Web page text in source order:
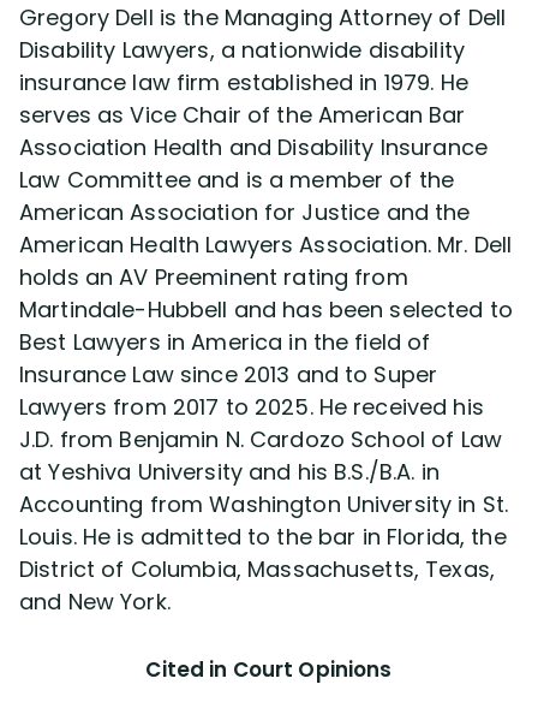
Gregory Dell is the Managing Attorney of Dell
Disability Lawyers, a nationwide disability
insurance law firm established in 1979. He
serves as Vice Chair of the American Bar
Association Health and Disability Insurance
Law Committee and is a member of the
American Association for Justice and the
American Health Lawyers Association. Mr. Dell
holds an AV Preeminent rating from
Martindale-Hubbell and has been selected to
Best Lawyers in America in the field of
Insurance Law since 2013 and to Super
Lawyers from 2017 to 2025. He received his
J.D. from Benjamin N. Cardozo School of Law
at Yeshiva University and his B.S./B.A. in
Accounting from Washington University in St.
Louis. He is admitted to the bar in Florida, the
District of Columbia, Massachusetts, Texas,
and New York.
Cited in Court Opinions